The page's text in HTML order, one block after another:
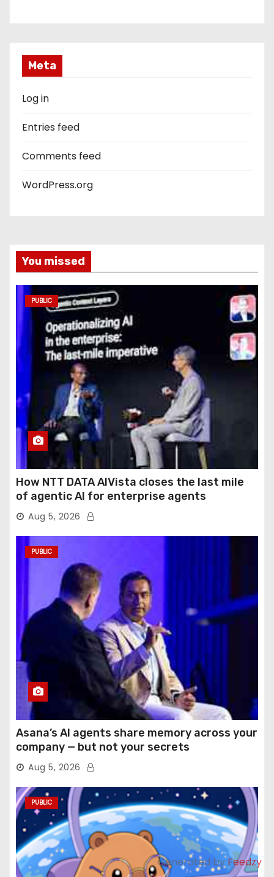
Meta
Log in
Entries feed
Comments feed
WordPress.org
You missed
PUBLIC
How NTT DATA AIVista closes the last mile
of agentic AI for enterprise agents
Aug 5, 2026
PUBLIC
Asana’s AI agents share memory across your
company — but not your secrets
Aug 5, 2026
PUBLIC
Generated byFeedzy